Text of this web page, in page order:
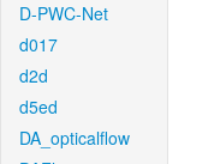
D-PWC-Net
d017
d2d
d5ed
DA_opticalflow